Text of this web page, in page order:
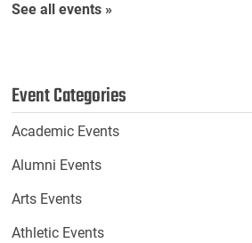
See all events »
Event Categories
Academic Events
Alumni Events
Arts Events
Athletic Events